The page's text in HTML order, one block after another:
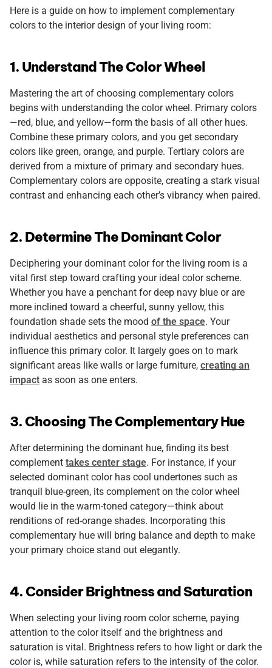
Here is a guide on how to implement complementary
colors to the interior design of your living room:
1. Understand The Color Wheel
Mastering the art of choosing complementary colors
begins with understanding the color wheel. Primary colors
—red, blue, and yellow—form the basis of all other hues.
Combine these primary colors, and you get secondary
colors like green, orange, and purple. Tertiary colors are
derived from a mixture of primary and secondary hues.
Complementary colors are opposite, creating a stark visual
contrast and enhancing each other’s vibrancy when paired.
2. Determine The Dominant Color
Deciphering your dominant color for the living room is a
vital first step toward crafting your ideal color scheme.
Whether you have a penchant for deep navy blue or are
more inclined toward a cheerful, sunny yellow, this
foundation shade sets the mood of the space. Your
individual aesthetics and personal style preferences can
influence this primary color. It largely goes on to mark
significant areas like walls or large furniture, creating an
impact as soon as one enters.
3. Choosing The Complementary Hue
After determining the dominant hue, finding its best
complement takes center stage. For instance, if your
selected dominant color has cool undertones such as
tranquil blue-green, its complement on the color wheel
would lie in the warm-toned category—think about
renditions of red-orange shades. Incorporating this
complementary hue will bring balance and depth to make
your primary choice stand out elegantly.
4. Consider Brightness and Saturation
When selecting your living room color scheme, paying
attention to the color itself and the brightness and
saturation is vital. Brightness refers to how light or dark the
color is, while saturation refers to the intensity of the color.